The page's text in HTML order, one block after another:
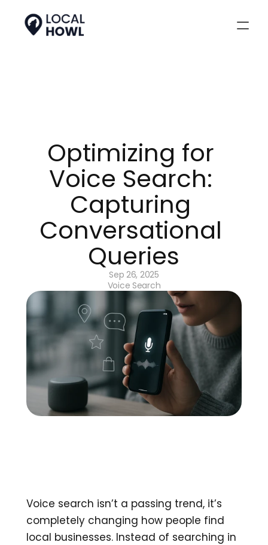
Optimizing for
Voice Search:
Capturing
Conversational
Queries
Sep 26, 2025
Voice Search
Voice search isn’t a passing trend, it’s
completely changing how people find
local businesses. Instead of searching in